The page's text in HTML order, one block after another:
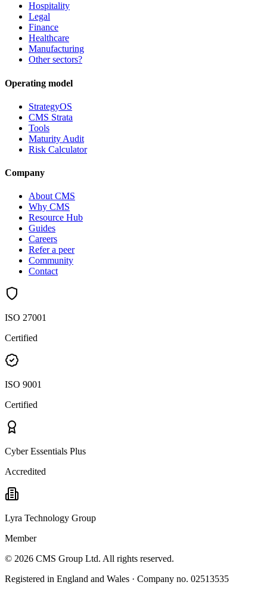
Hospitality
Legal
Finance
Healthcare
Manufacturing
Other sectors?
Operating model
StrategyOS
CMS Strata
Tools
Maturity Audit
Risk Calculator
Company
About CMS
Why CMS
Resource Hub
Guides
Careers
Refer a peer
Community
Contact
ISO 27001
Certified
ISO 9001
Certified
Cyber Essentials Plus
Accredited
Lyra Technology Group
Member
© 2026 CMS Group Ltd. All rights reserved.
Registered in England and Wales · Company no. 02513535